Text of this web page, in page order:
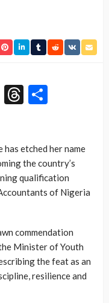
Message
Threads
etched her name
the country’s
qualification
of Nigeria
commendation
Minister of Youth
the feat as an
resilience and